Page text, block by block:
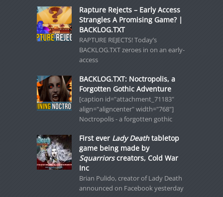
Rapture Rejects – Early Access
Strangles A Promising Game? |
BACKLOG.TXT
RAPTURE REJECTS! Today’s
BACKLOG.TXT zeroes in on an early-
access
BACKLOG.TXT: Noctropolis, a
Forgotten Gothic Adventure
[caption id="attachment_71183"
align="aligncenter" width="768"]
Noctropolis - a forgotten gothic
First ever Lady Deathtabletop
game being made by
Squarriorscreators, Cold War
Inc
Brian Pulido, creator of Lady Death
announced on Facebook yesterday